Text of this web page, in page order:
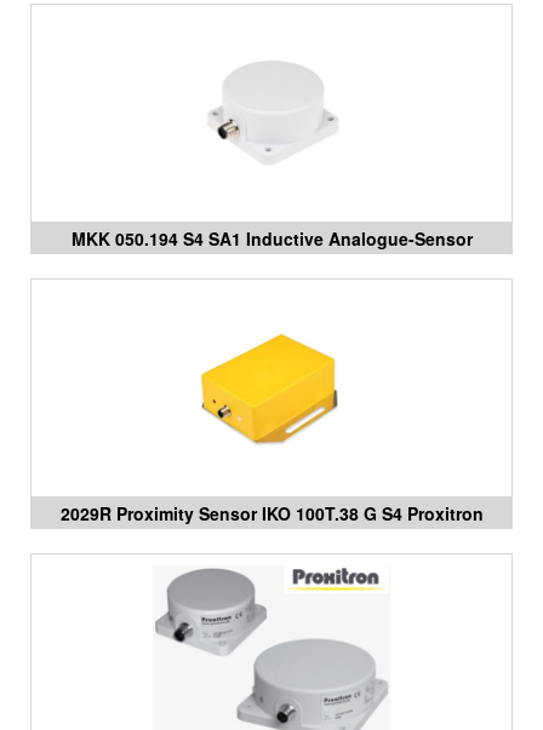
MKK 050.194 S4 SA1 Inductive Analogue-Sensor
2029R Proximity Sensor IKO 100T.38 G S4 Proxitron